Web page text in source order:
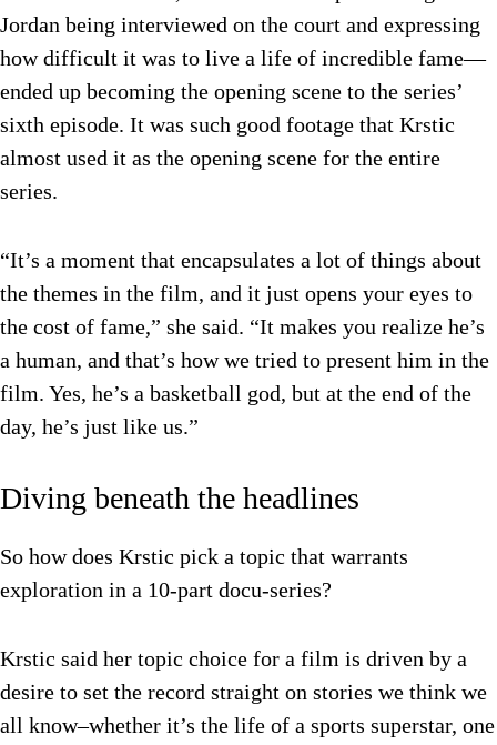
Jordan being interviewed on the court and expressing
how difficult it was to live a life of incredible fame—
ended up becoming the opening scene to the series’
sixth episode. It was such good footage that Krstic
almost used it as the opening scene for the entire
series.
“It’s a moment that encapsulates a lot of things about
the themes in the film, and it just opens your eyes to
the cost of fame,” she said. “It makes you realize he’s
a human, and that’s how we tried to present him in the
film. Yes, he’s a basketball god, but at the end of the
day, he’s just like us.”
Diving beneath the headlines
So how does Krstic pick a topic that warrants
exploration in a 10-part docu-series?
Krstic said her topic choice for a film is driven by a
desire to set the record straight on stories we think we
all know–whether it’s the life of a sports superstar, one